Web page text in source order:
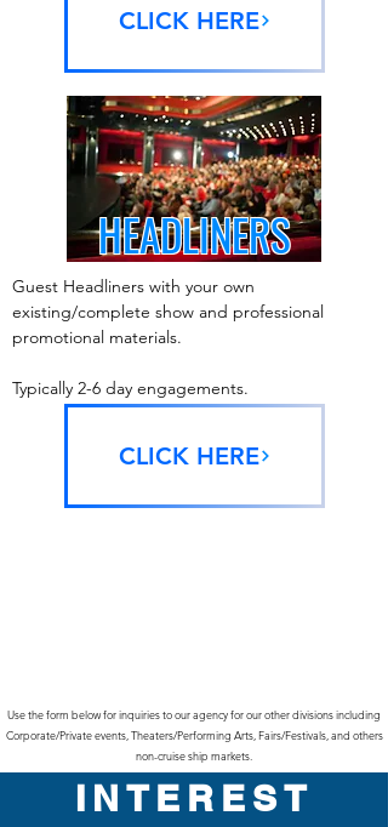
CLICK HERE
HEADLINERS
Guest Headliners with your own
existing/complete show and professional
promotional materials.
Typically 2-6 day engagements.
CLICK HERE
Use the form below for inquiries to our agency for our other divisions including
Corporate/Private events, Theaters/Performing Arts, Fairs/Festivals, and others
non-cruise ship markets.
INTEREST